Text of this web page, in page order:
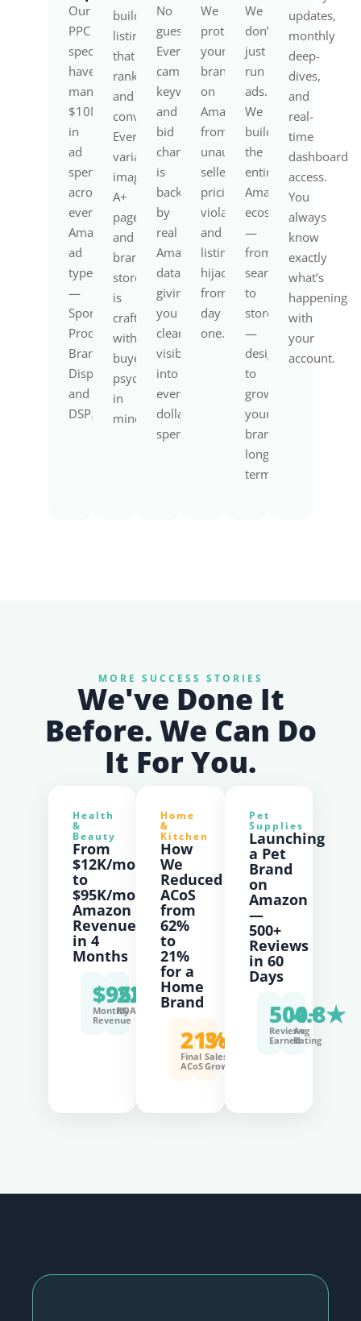
Our
PPC
specialists
have
managed
$10M+
in
ad
spend
across
every
Amazon
ad
type
—
Sponsored
Products,
Brands,
Display,
and
DSP.
build
listings
that
rank
and
convert.
Every
variation,
image,
A+
page,
and
brand
store
is
crafted
with
buyer
psychology
in
mind.
No
guesswork.
Every
campaign,
keyword,
and
bid
change
is
backed
by
real
Amazon
data,
giving
you
clear
visibility
into
every
dollar
spent.
We
protect
your
brand
on
Amazon
from
unauthorized
sellers,
pricing
violations,
and
listing
hijackers
from
day
one.
We
don’t
just
run
ads.
We
build
the
entire
Amazon
ecosystem
—
from
search
to
storefront
—
designed
to
grow
your
brand
long-
term.
updates,
monthly
deep-
dives,
and
real-
time
dashboard
access.
You
always
know
exactly
what’s
happening
with
your
account.
MORE SUCCESS STORIES
We've Done It
Before. We Can Do
It For You.
Health
&
Beauty
From
$12K/mo
to
$95K/mo
Amazon
Revenue
in 4
Months
$95K
Monthly
Revenue
220%
ROAS
Home
&
Kitchen
How
We
Reduced
ACoS
from
62%
to
21%
for a
Home
Brand
21%
Final
ACoS
3×
Sales
Growth
Pet
Supplies
Launching
a Pet
Brand
on
Amazon
—
500+
Reviews
in 60
Days
500+
Reviews
Earned
4.8★
Avg
Rating